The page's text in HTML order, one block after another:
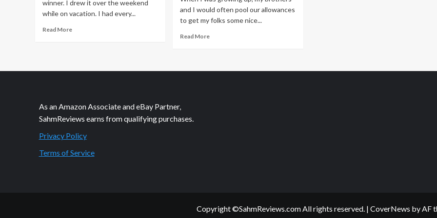
winner. I drew it over the weekend
while on vacation. I had every...
Read MoreRead
and I would often pool our allowances
to get my folks some nice...
Read MoreRead
Isn’t
As an Amazon Associate and eBay Partner,
SahmReviews earns from qualifying purchases.
Privacy Policy
Terms of Service
Copyright ©SahmReviews.com All rights reserved. | CoverNews by AF